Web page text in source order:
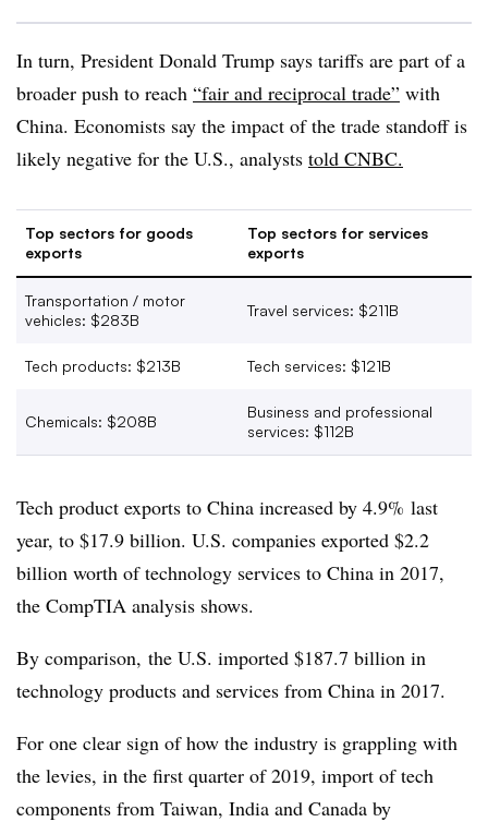
In turn, President Donald Trump says tariffs are part of a
broader push to reach “fair and reciprocal trade” with
China. Economists say the impact of the trade standoff is
likely negative for the U.S., analysts told CNBC.
Top sectors for goods
exports
Top sectors for services
exports
Transportation / motor
vehicles: $283B
Travel services: $211B
Tech products: $213B Tech services: $121B
Chemicals: $208B
Business and professional
services: $112B
Tech product exports to China increased by 4.9% last
year, to $17.9 billion. U.S. companies exported $2.2
billion worth of technology services to China in 2017,
the CompTIA analysis shows.
By comparison, the U.S. imported $187.7 billion in
technology products and services from China in 2017.
For one clear sign of how the industry is grappling with
the levies, in the first quarter of 2019, import of tech
components from Taiwan, India and Canada by